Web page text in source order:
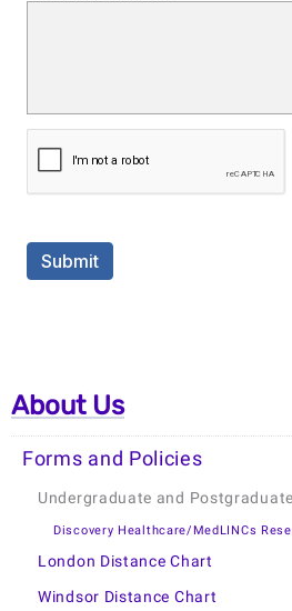
About Us
Forms and Policies
Undergraduate and Postgraduate
Discovery Healthcare/MedLINCs
London Distance Chart
Windsor Distance Chart